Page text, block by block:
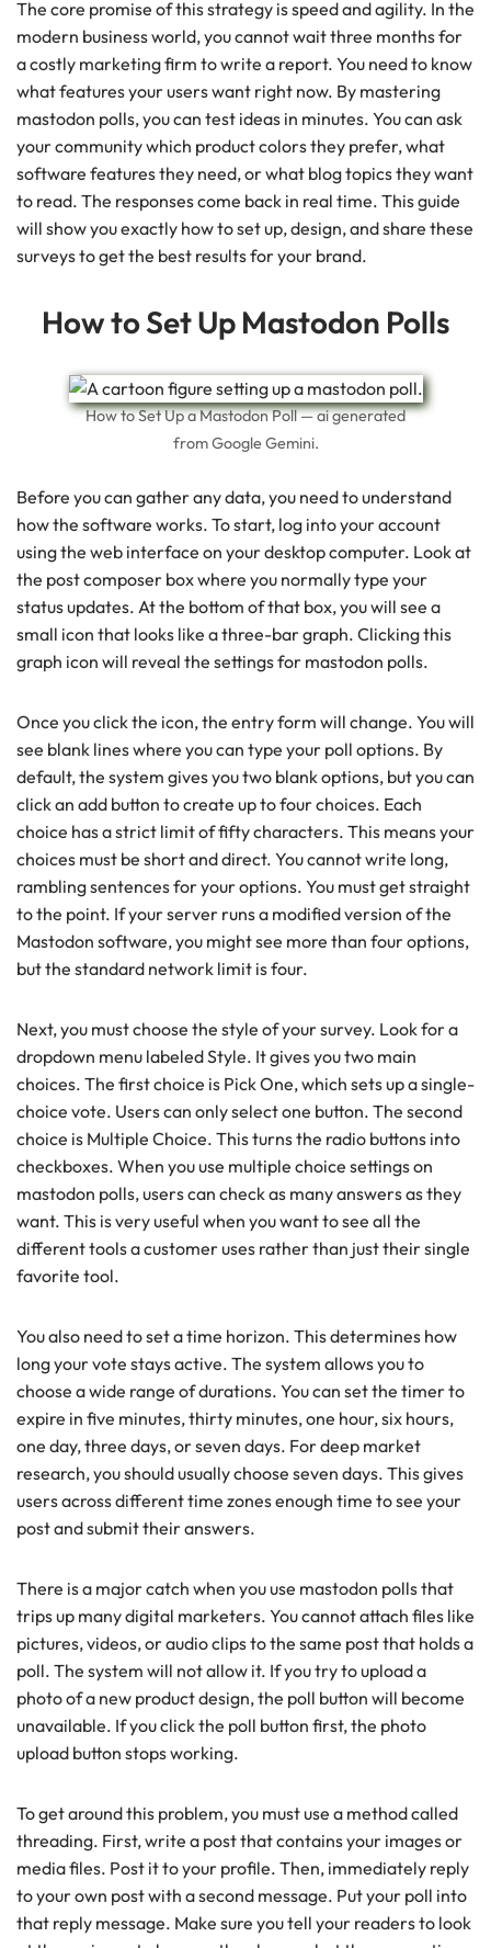
The core promise of this strategy is speed and agility. In the
modern business world, you cannot wait three months for
a costly marketing firm to write a report. You need to know
what features your users want right now. By mastering
mastodon polls, you can test ideas in minutes. You can ask
your community which product colors they prefer, what
software features they need, or what blog topics they want
to read. The responses come back in real time. This guide
will show you exactly how to set up, design, and share these
surveys to get the best results for your brand.
How to Set Up Mastodon Polls
How to Set Up a Mastodon Poll — ai generated
from Google Gemini.
Before you can gather any data, you need to understand
how the software works. To start, log into your account
using the web interface on your desktop computer. Look at
the post composer box where you normally type your
status updates. At the bottom of that box, you will see a
small icon that looks like a three-bar graph. Clicking this
graph icon will reveal the settings for mastodon polls.
Once you click the icon, the entry form will change. You will
see blank lines where you can type your poll options. By
default, the system gives you two blank options, but you can
click an add button to create up to four choices. Each
choice has a strict limit of fifty characters. This means your
choices must be short and direct. You cannot write long,
rambling sentences for your options. You must get straight
to the point. If your server runs a modified version of the
Mastodon software, you might see more than four options,
but the standard network limit is four.
Next, you must choose the style of your survey. Look for a
dropdown menu labeled Style. It gives you two main
choices. The first choice is Pick One, which sets up a single-
choice vote. Users can only select one button. The second
choice is Multiple Choice. This turns the radio buttons into
checkboxes. When you use multiple choice settings on
mastodon polls, users can check as many answers as they
want. This is very useful when you want to see all the
different tools a customer uses rather than just their single
favorite tool.
You also need to set a time horizon. This determines how
long your vote stays active. The system allows you to
choose a wide range of durations. You can set the timer to
expire in five minutes, thirty minutes, one hour, six hours,
one day, three days, or seven days. For deep market
research, you should usually choose seven days. This gives
users across different time zones enough time to see your
post and submit their answers.
There is a major catch when you use mastodon polls that
trips up many digital marketers. You cannot attach files like
pictures, videos, or audio clips to the same post that holds a
poll. The system will not allow it. If you try to upload a
photo of a new product design, the poll button will become
unavailable. If you click the poll button first, the photo
upload button stops working.
To get around this problem, you must use a method called
threading. First, write a post that contains your images or
media files. Post it to your profile. Then, immediately reply
to your own post with a second message. Put your poll into
that reply message. Make sure you tell your readers to look